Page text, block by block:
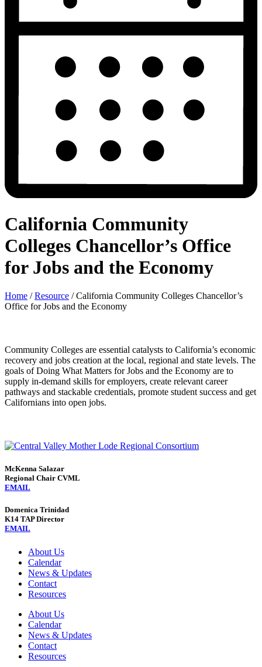
California Community
Colleges Chancellor’s Office
for Jobs and the Economy
Home / Resource / California Community Colleges Chancellor’s
Office for Jobs and the Economy
Community Colleges are essential catalysts to California’s economic
recovery and jobs creation at the local, regional and state levels. The
goals of Doing What Matters for Jobs and the Economy are to
supply in-demand skills for employers, create relevant career
pathways and stackable credentials, promote student success and get
Californians into open jobs.
McKenna Salazar
Regional Chair CVML
EMAIL
Domenica Trinidad
K14 TAP Director
EMAIL
About Us
Calendar
News & Updates
Contact
Resources
About Us
Calendar
News & Updates
Contact
Resources